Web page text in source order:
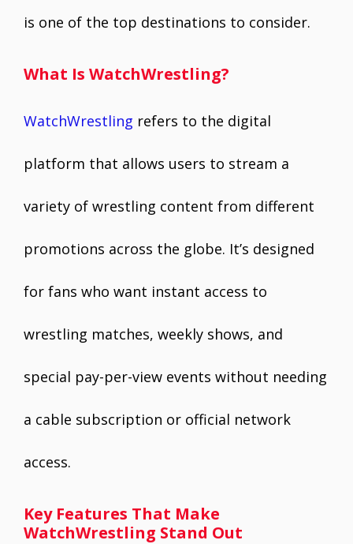
is one of the top destinations to consider.
What Is WatchWrestling?
WatchWrestling refers to the digital
platform that allows users to stream a
variety of wrestling content from different
promotions across the globe. It’s designed
for fans who want instant access to
wrestling matches, weekly shows, and
special pay-per-view events without needing
a cable subscription or official network
access.
Key Features That Make
WatchWrestling Stand Out